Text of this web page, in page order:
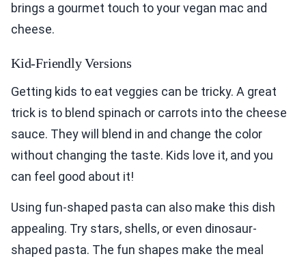
brings a gourmet touch to your vegan mac and
cheese.
Kid-Friendly Versions
Getting kids to eat veggies can be tricky. A great
trick is to blend spinach or carrots into the cheese
sauce. They will blend in and change the color
without changing the taste. Kids love it, and you
can feel good about it!
Using fun-shaped pasta can also make this dish
appealing. Try stars, shells, or even dinosaur-
shaped pasta. The fun shapes make the meal